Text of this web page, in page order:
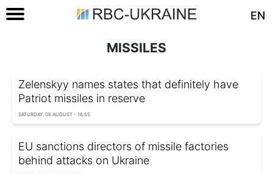
EN
MISSILES
Zelenskyy names states that definitely have
Patriot missiles in reserve
SATURDAY, 08 AUGUST - 16:55
EU sanctions directors of missile factories
behind attacks on Ukraine